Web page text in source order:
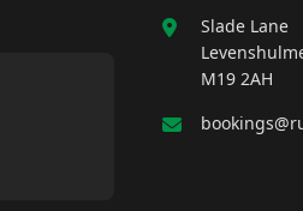
Slade Lane
M19 2AH